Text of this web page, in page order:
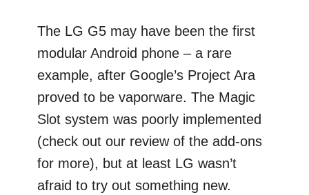
The LG G5 may have been the first
modular Android phone – a rare
example, after Google’s Project Ara
proved to be vaporware. The Magic
Slot system was poorly implemented
(check out our review of the add-ons
for more), but at least LG wasn’t
afraid to try out something new.